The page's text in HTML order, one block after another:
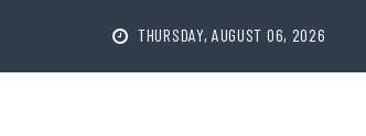
THURSDAY, AUGUST 06, 2026